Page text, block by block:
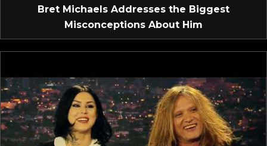
Bret Michaels Addresses the Biggest
Misconceptions About Him